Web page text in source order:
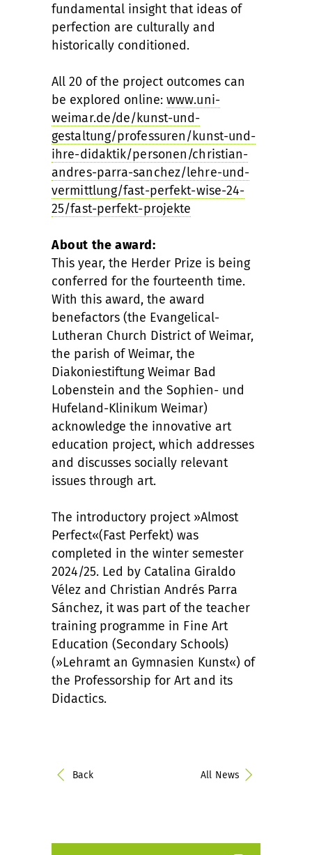
fundamental insight that ideas of
perfection are culturally and
historically conditioned.
All 20 of the project outcomes can
be explored online: www.uni-
weimar.de/de/kunst-und-
gestaltung/professuren/kunst-und-
ihre-didaktik/personen/christian-
andres-parra-sanchez/lehre-und-
vermittlung/fast-perfekt-wise-24-
25/fast-perfekt-projekte
About the award:
This year, the Herder Prize is being
conferred for the fourteenth time.
With this award, the award
benefactors (the Evangelical-
Lutheran Church District of Weimar,
the parish of Weimar, the
Diakoniestiftung Weimar Bad
Lobenstein and the Sophien- und
Hufeland-Klinikum Weimar)
acknowledge the innovative art
education project, which addresses
and discusses socially relevant
issues through art.
The introductory project »Almost
Perfect«(Fast Perfekt) was
completed in the winter semester
2024/25. Led by Catalina Giraldo
Vélez and Christian Andrés Parra
Sánchez, it was part of the teacher
training programme in Fine Art
Education (Secondary Schools)
(»Lehramt an Gymnasien Kunst«) of
the Professorship for Art and its
Didactics.
Back All News